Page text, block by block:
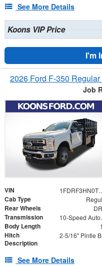
See More Details
Koons VIP Price
I'm
2026 Ford F-350
Job
VIN
Cab Type
Rear Wheels
Transmission
Body Length
Hitch
Description
2-5/
See More Details